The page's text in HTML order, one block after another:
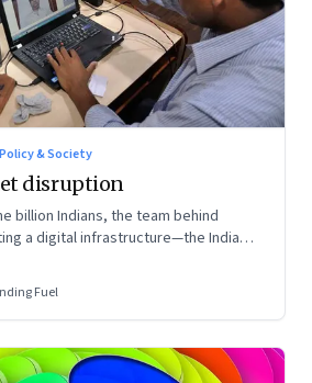
& Society
disruption
billion Indians, the team behind
a digital infrastructure—the India
cheaper and efficient and
Fuel